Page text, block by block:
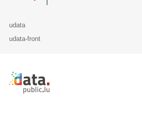
udata
udata-front
Retour à l'accueil de data.public.lu